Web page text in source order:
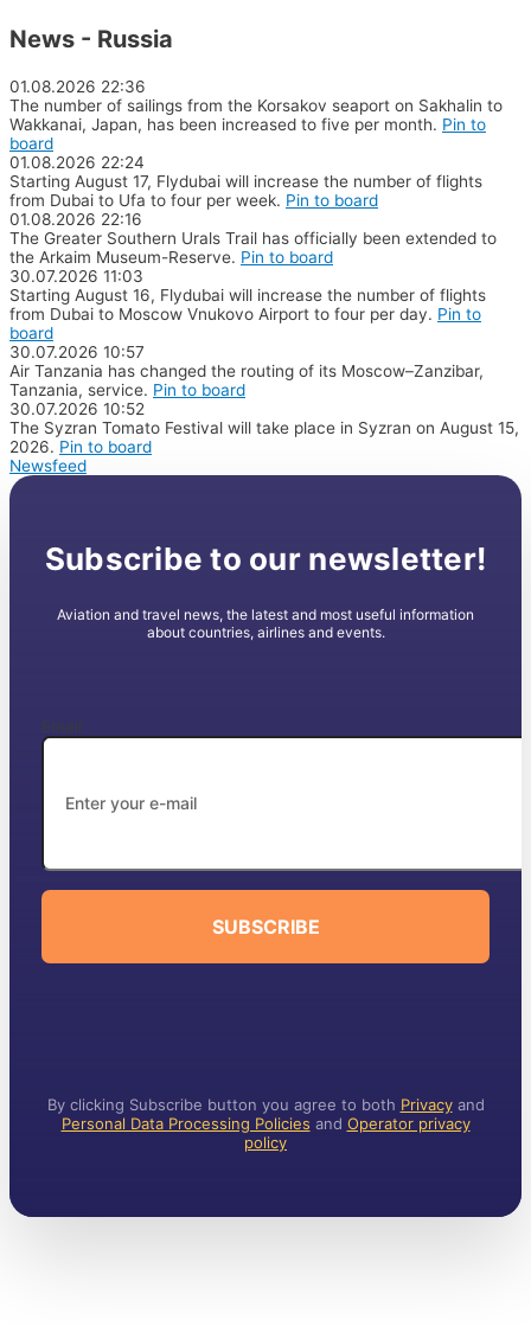
News - Russia
01.08.2026 22:36
The number of sailings from the Korsakov seaport on Sakhalin to
Wakkanai, Japan, has been increased to five per month. Pin to
board
01.08.2026 22:24
Starting August 17, Flydubai will increase the number of flights
from Dubai to Ufa to four per week. Pin to board
01.08.2026 22:16
The Greater Southern Urals Trail has officially been extended to
the Arkaim Museum-Reserve. Pin to board
30.07.2026 11:03
Starting August 16, Flydubai will increase the number of flights
from Dubai to Moscow Vnukovo Airport to four per day. Pin to
board
30.07.2026 10:57
Air Tanzania has changed the routing of its Moscow–Zanzibar,
Tanzania, service. Pin to board
30.07.2026 10:52
The Syzran Tomato Festival will take place in Syzran on August 15,
2026. Pin to board
Newsfeed
Subscribe to our newsletter!
Aviation and travel news, the latest and most useful information
about countries, airlines and events.
Email
SUBSCRIBE
By clicking Subscribe button you agree to both Privacyand
Personal Data Processing Policies and Operator privacy
policy